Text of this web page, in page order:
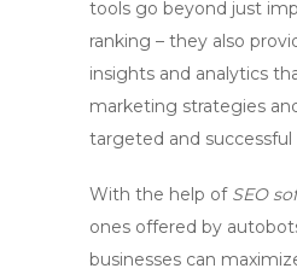
tools go beyond just
ranking – they also
insights and analytics
marketing strategies
targeted and successful
With the help of SEO
ones offered by
businesses can